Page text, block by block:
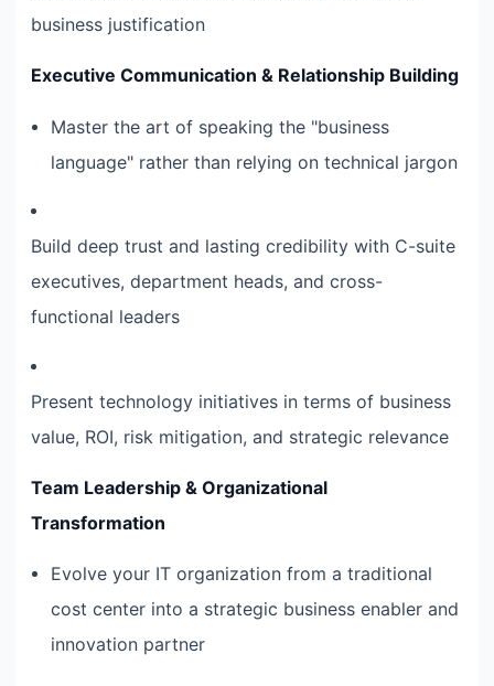
business justification
Executive Communication & Relationship Building
Master the art of speaking the "business
language" rather than relying on technical jargon
Build deep trust and lasting credibility with C-suite
executives, department heads, and cross-
functional leaders
Present technology initiatives in terms of business
value, ROI, risk mitigation, and strategic relevance
Team Leadership & Organizational
Transformation
Evolve your IT organization from a traditional
cost center into a strategic business enabler and
innovation partner